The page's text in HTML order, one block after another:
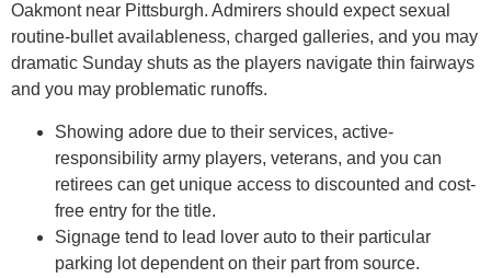
Oakmont near Pittsburgh. Admirers should expect sexual
routine-bullet availableness, charged galleries, and you may
dramatic Sunday shuts as the players navigate thin fairways
and you may problematic runoffs.
Showing adore due to their services, active-
responsibility army players, veterans, and you can
retirees can get unique access to discounted and cost-
free entry for the title.
Signage tend to lead lover auto to their particular
parking lot dependent on their part from source.